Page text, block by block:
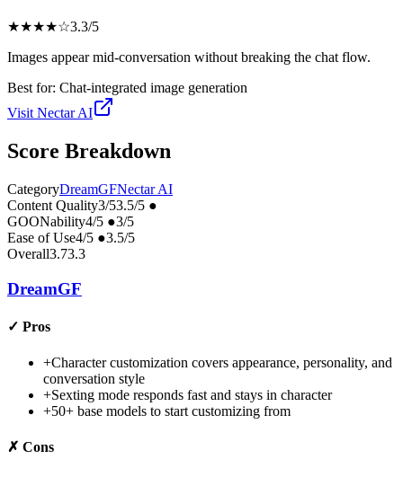
★★★★☆3.3/5
Images appear mid-conversation without breaking the chat flow.
Best for: Chat-integrated image generation
VisitNectar AI
Score Breakdown
CategoryDreamGFNectar AI
Content Quality3/53.5/5 ●
GOONability4/5 ●3/5
Ease of Use4/5 ●3.5/5
Overall3.73.3
DreamGF
✓ Pros
+Character customization covers appearance, personality, and
conversation style
+Sexting mode responds fast and stays in character
+50+ base models to start customizing from
✗ Cons